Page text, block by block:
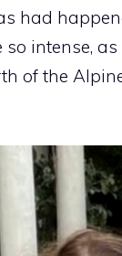
had
so intense,
of the